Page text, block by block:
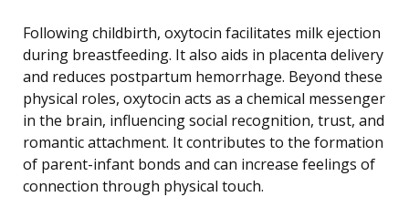
Following childbirth, oxytocin facilitates milk ejection
during breastfeeding. It also aids in placenta delivery
and reduces postpartum hemorrhage. Beyond these
physical roles, oxytocin acts as a chemical messenger
in the brain, influencing social recognition, trust, and
romantic attachment. It contributes to the formation
of parent-infant bonds and can increase feelings of
connection through physical touch.